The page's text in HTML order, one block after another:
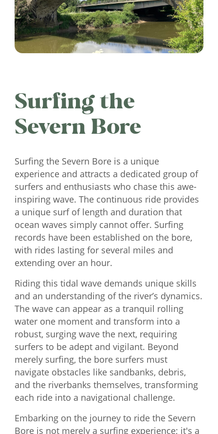
Surfing the
Severn Bore
Surfing the Severn Bore is a unique
experience and attracts a dedicated group of
surfers and enthusiasts who chase this awe-
inspiring wave. The continuous ride provides
a unique surf of length and duration that
ocean waves simply cannot offer. Surfing
records have been established on the bore,
with rides lasting for several miles and
extending over an hour.
Riding this tidal wave demands unique skills
and an understanding of the river’s dynamics.
The wave can appear as a tranquil rolling
water one moment and transform into a
robust, surging wave the next, requiring
surfers to be adept and vigilant. Beyond
merely surfing, the bore surfers must
navigate obstacles like sandbanks, debris,
and the riverbanks themselves, transforming
each ride into a navigational challenge.
Embarking on the journey to ride the Severn
Bore is not merely a surfing experience; it's a